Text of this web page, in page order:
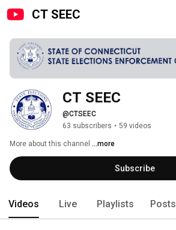
CT SEEC
CT SEEC
@CTSEEC
63 subscribers • 59 videos
More about this channel ...more
Subscribe
Videos Live Playlists Posts